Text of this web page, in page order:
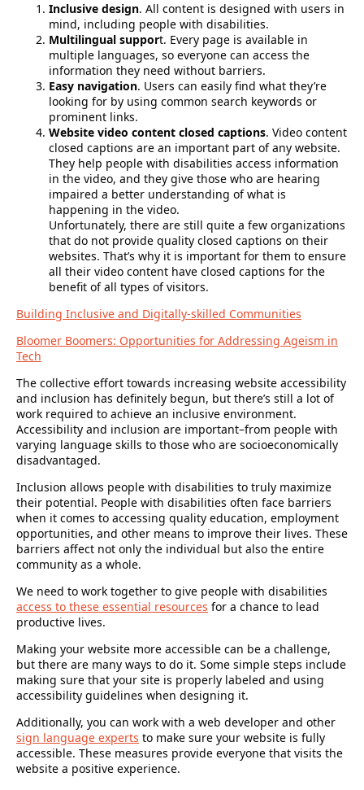
Inclusive design. All content is designed with users in
mind, including people with disabilities.
Multilingual support. Every page is available in
multiple languages, so everyone can access the
information they need without barriers.
Easy navigation. Users can easily find what they’re
looking for by using common search keywords or
prominent links.
Website video content closed captions. Video content
closed captions are an important part of any website.
They help people with disabilities access information
in the video, and they give those who are hearing
impaired a better understanding of what is
happening in the video.
Unfortunately, there are still quite a few organizations
that do not provide quality closed captions on their
websites. That’s why it is important for them to ensure
all their video content have closed captions for the
benefit of all types of visitors.
Building Inclusive and Digitally-skilled Communities
Bloomer Boomers: Opportunities for Addressing Ageism in
Tech
The collective effort towards increasing website accessibility
and inclusion has definitely begun, but there’s still a lot of
work required to achieve an inclusive environment.
Accessibility and inclusion are important–from people with
varying language skills to those who are socioeconomically
disadvantaged.
Inclusion allows people with disabilities to truly maximize
their potential. People with disabilities often face barriers
when it comes to accessing quality education, employment
opportunities, and other means to improve their lives. These
barriers affect not only the individual but also the entire
community as a whole.
We need to work together to give people with disabilities
access to these essential resources for a chance to lead
productive lives.
Making your website more accessible can be a challenge,
but there are many ways to do it. Some simple steps include
making sure that your site is properly labeled and using
accessibility guidelines when designing it.
Additionally, you can work with a web developer and other
sign language experts to make sure your website is fully
accessible. These measures provide everyone that visits the
website a positive experience.